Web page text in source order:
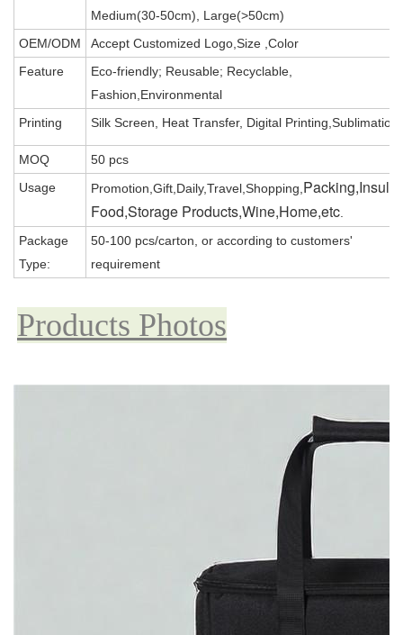
Medium(30-50cm), Large(>50cm)
OEM/ODM
Accept Customized Logo,Size ,Color
Feature
Eco-friendly; Reusable; Recyclable,
Fashion,Environmental
Printing
Silk Screen, Heat Transfer, Digital Printing,Sublimation
MOQ
50 pcs
Usage
Promotion,Gift,Daily,Travel,Shopping,
Food,Storage Products,Wine,Home,etc
Package
Type:
50-100 pcs/carton, or according to customers'
requirement
Products Photos